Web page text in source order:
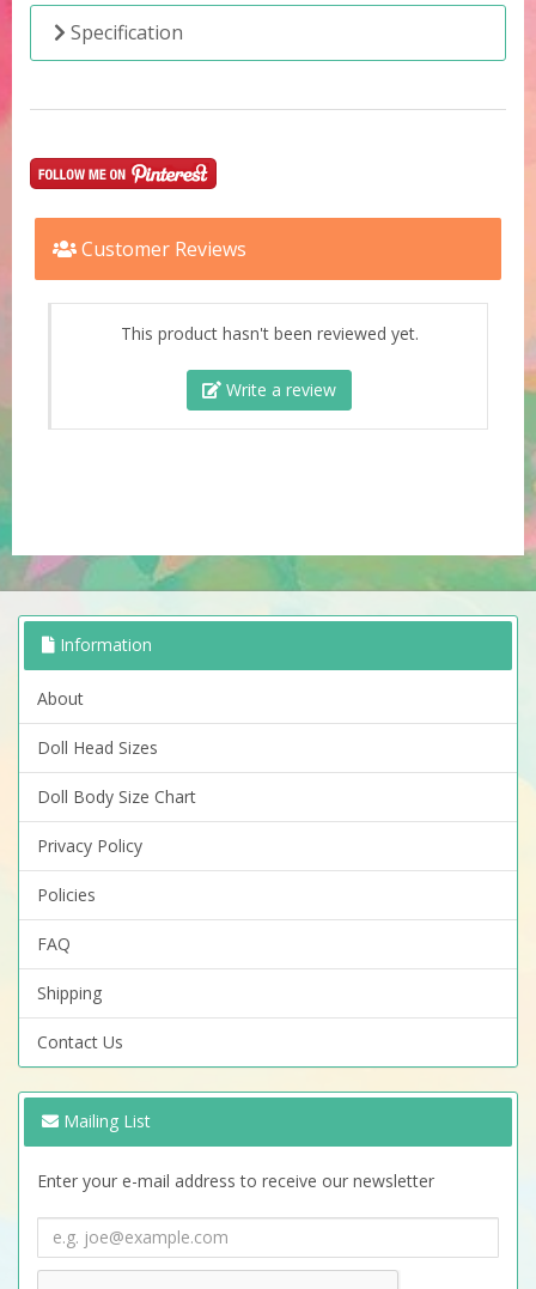
Specification
Customer Reviews
This product hasn't been reviewed yet.
Write a review
Information
About
Doll Head Sizes
Doll Body Size Chart
Privacy Policy
Policies
FAQ
Shipping
Contact Us
Mailing List
Enter your e-mail address to receive our newsletter